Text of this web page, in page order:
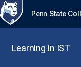
Penn State
Learning in IST